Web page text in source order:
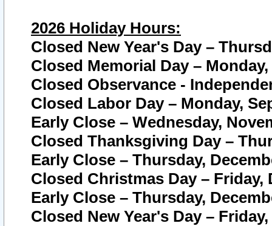
2026 Holiday Hours:
Closed New Year's Day –
Closed Memorial Day – Monday,
Closed Observance -
Closed Labor Day – Monday,
Early Close – Wednesday,
Closed Thanksgiving Day –
Early Close – Thursday,
Closed Christmas Day – Friday,
Early Close – Thursday,
Closed New Year's Day –